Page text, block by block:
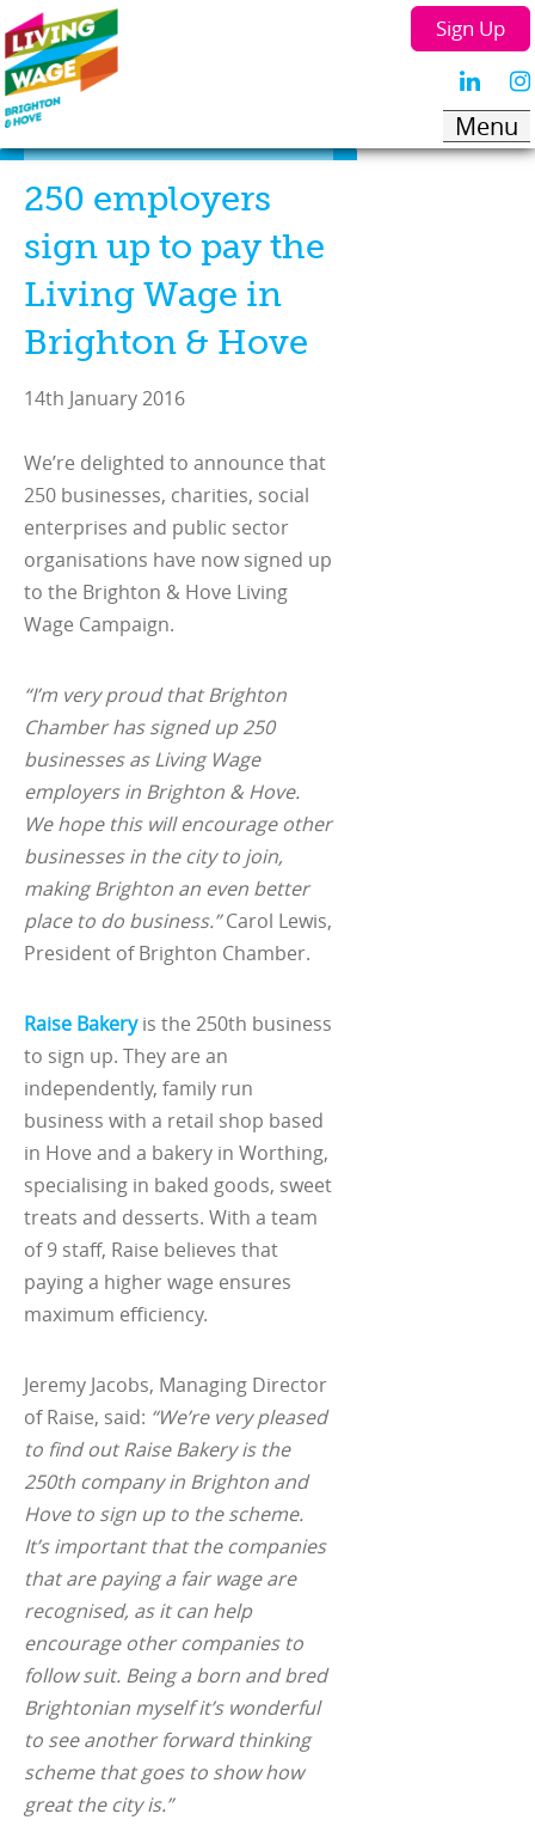
Sign Up
250 employers
sign up to pay the
Living Wage in
Brighton & Hove
14th January 2016
We’re delighted to announce that
250 businesses, charities, social
enterprises and public sector
organisations have now signed up
to the Brighton & Hove Living
Wage Campaign.
“I’m very proud that Brighton
Chamber has signed up 250
businesses as Living Wage
employers in Brighton & Hove.
We hope this will encourage other
businesses in the city to join,
making Brighton an even better
place to do business.”Carol Lewis,
President of Brighton Chamber.
Raise Bakeryis the 250th business
to sign up. They are an
independently, family run
business with a retail shop based
in Hove and a bakery in Worthing,
specialising in baked goods, sweet
treats and desserts. With a team
of 9 staff, Raise believes that
paying a higher wage ensures
maximum efficiency.
Jeremy Jacobs, Managing Director
of Raise, said: “We’re very pleased
to find out Raise Bakery is the
250th company in Brighton and
Hove to sign up to the scheme.
It’s important that the companies
that are paying a fair wage are
recognised, as it can help
encourage other companies to
follow suit. Being a born and bred
Brightonian myself it’s wonderful
to see another forward thinking
scheme that goes to show how
great the city is.”